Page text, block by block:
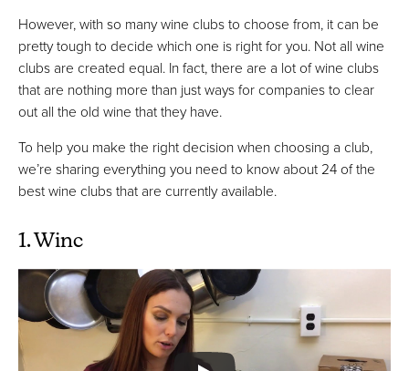
However, with so many wine clubs to choose from, it can be
pretty tough to decide which one is right for you. Not all wine
clubs are created equal. In fact, there are a lot of wine clubs
that are nothing more than just ways for companies to clear
out all the old wine that they have.
To help you make the right decision when choosing a club,
we’re sharing everything you need to know about 24 of the
best wine clubs that are currently available.
1. Winc